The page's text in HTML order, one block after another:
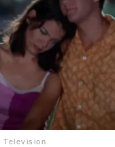
Television